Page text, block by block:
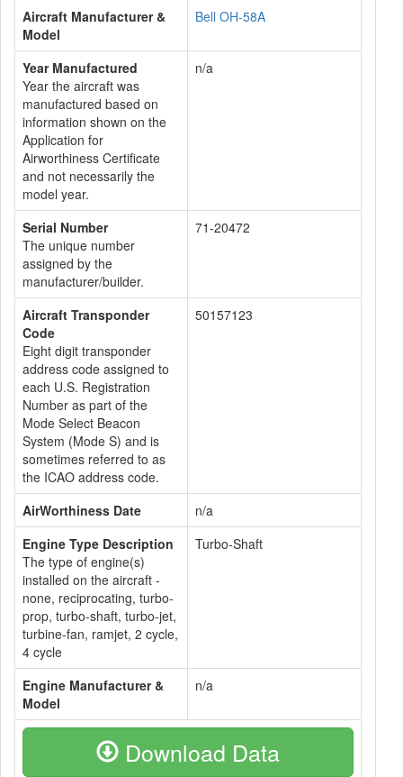
Aircraft Manufacturer &
Model
Bell OH-58A
Year Manufactured
Year the aircraft was
manufactured based on
information shown on the
Application for
Airworthiness Certificate
and not necessarily the
model year.
n/a
Serial Number
The unique number
assigned by the
manufacturer/builder.
71-20472
Aircraft Transponder
Code
Eight digit transponder
address code assigned to
each U.S. Registration
Number as part of the
Mode Select Beacon
System (Mode S) and is
sometimes referred to as
the ICAO address code.
50157123
AirWorthiness Date
n/a
Engine Type Description
The type of engine(s)
installed on the aircraft -
none, reciprocating, turbo-
prop, turbo-shaft, turbo-jet,
turbine-fan, ramjet, 2 cycle,
4 cycle
Turbo-Shaft
Engine Manufacturer &
Model
n/a
Download Data